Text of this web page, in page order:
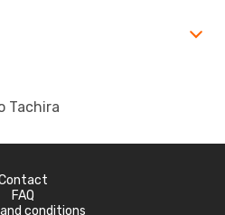
Tachira
FAQ
conditions